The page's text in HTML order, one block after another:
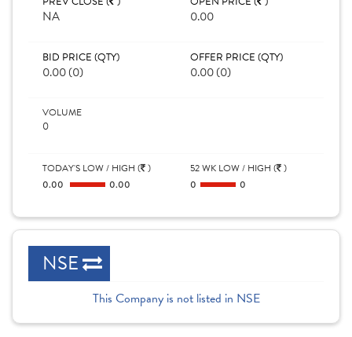
NA 0.00
BID PRICE (QTY)
0.00 (0)
OFFER PRICE (QTY)
0.00 (0)
VOLUME
0
TODAY'S LOW / HIGH ( )
0.00 0.00
52 WK LOW / HIGH ( )
0 0
NSE
This Company is not listed in NSE